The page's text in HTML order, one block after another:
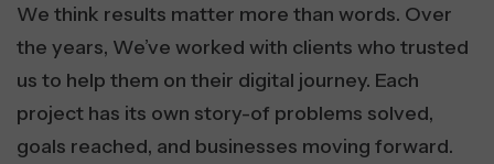
We think results matter more than words. Over
the years, We’ve worked with clients who trusted
us to help them on their digital journey. Each
project has its own story-of problems solved,
goals reached, and businesses moving forward.